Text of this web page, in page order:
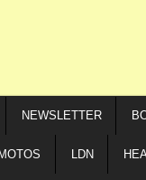
NEWSLETTER
LDN